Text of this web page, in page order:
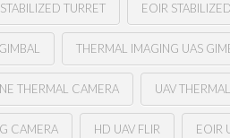
TURRET EOIR
THERMAL IMAGING UAS
THERMAL CAMERA UAV
CAMERA HD UAV FLIR EOIR